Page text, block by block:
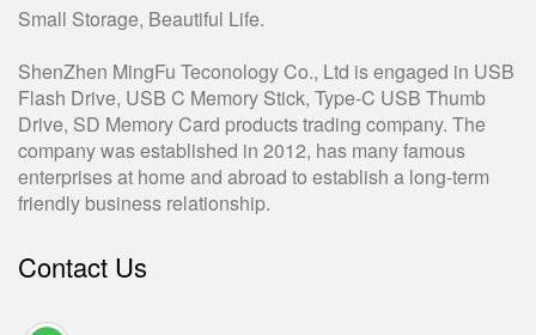
Small Storage, Beautiful Life.
ShenZhen MingFu Teconology Co., Ltd is engaged in USB
Flash Drive, USB C Memory Stick, Type-C USB Thumb
Drive, SD Memory Card products trading company. The
company was established in 2012, has many famous
enterprises at home and abroad to establish a long-term
friendly business relationship.
Contact Us